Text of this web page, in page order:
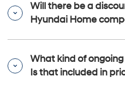
Will there be a
Hyundai Home
What kind of
Is that included in